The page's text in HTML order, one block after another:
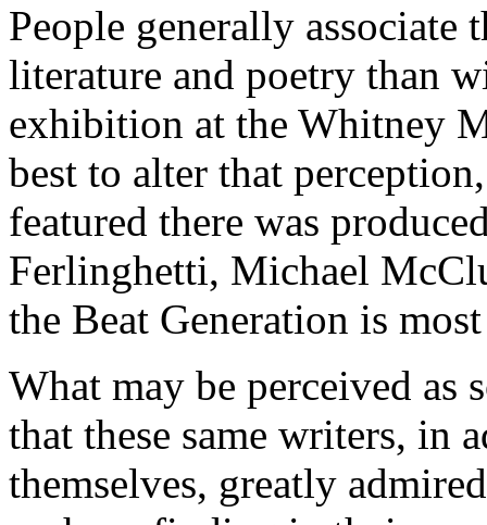
People generally associate
literature and poetry than
exhibition at the Whitney
best to alter that
featured there was
Ferlinghetti, Michael
the Beat Generation is
What may be perceived as
that these same writers, in
themselves, greatly